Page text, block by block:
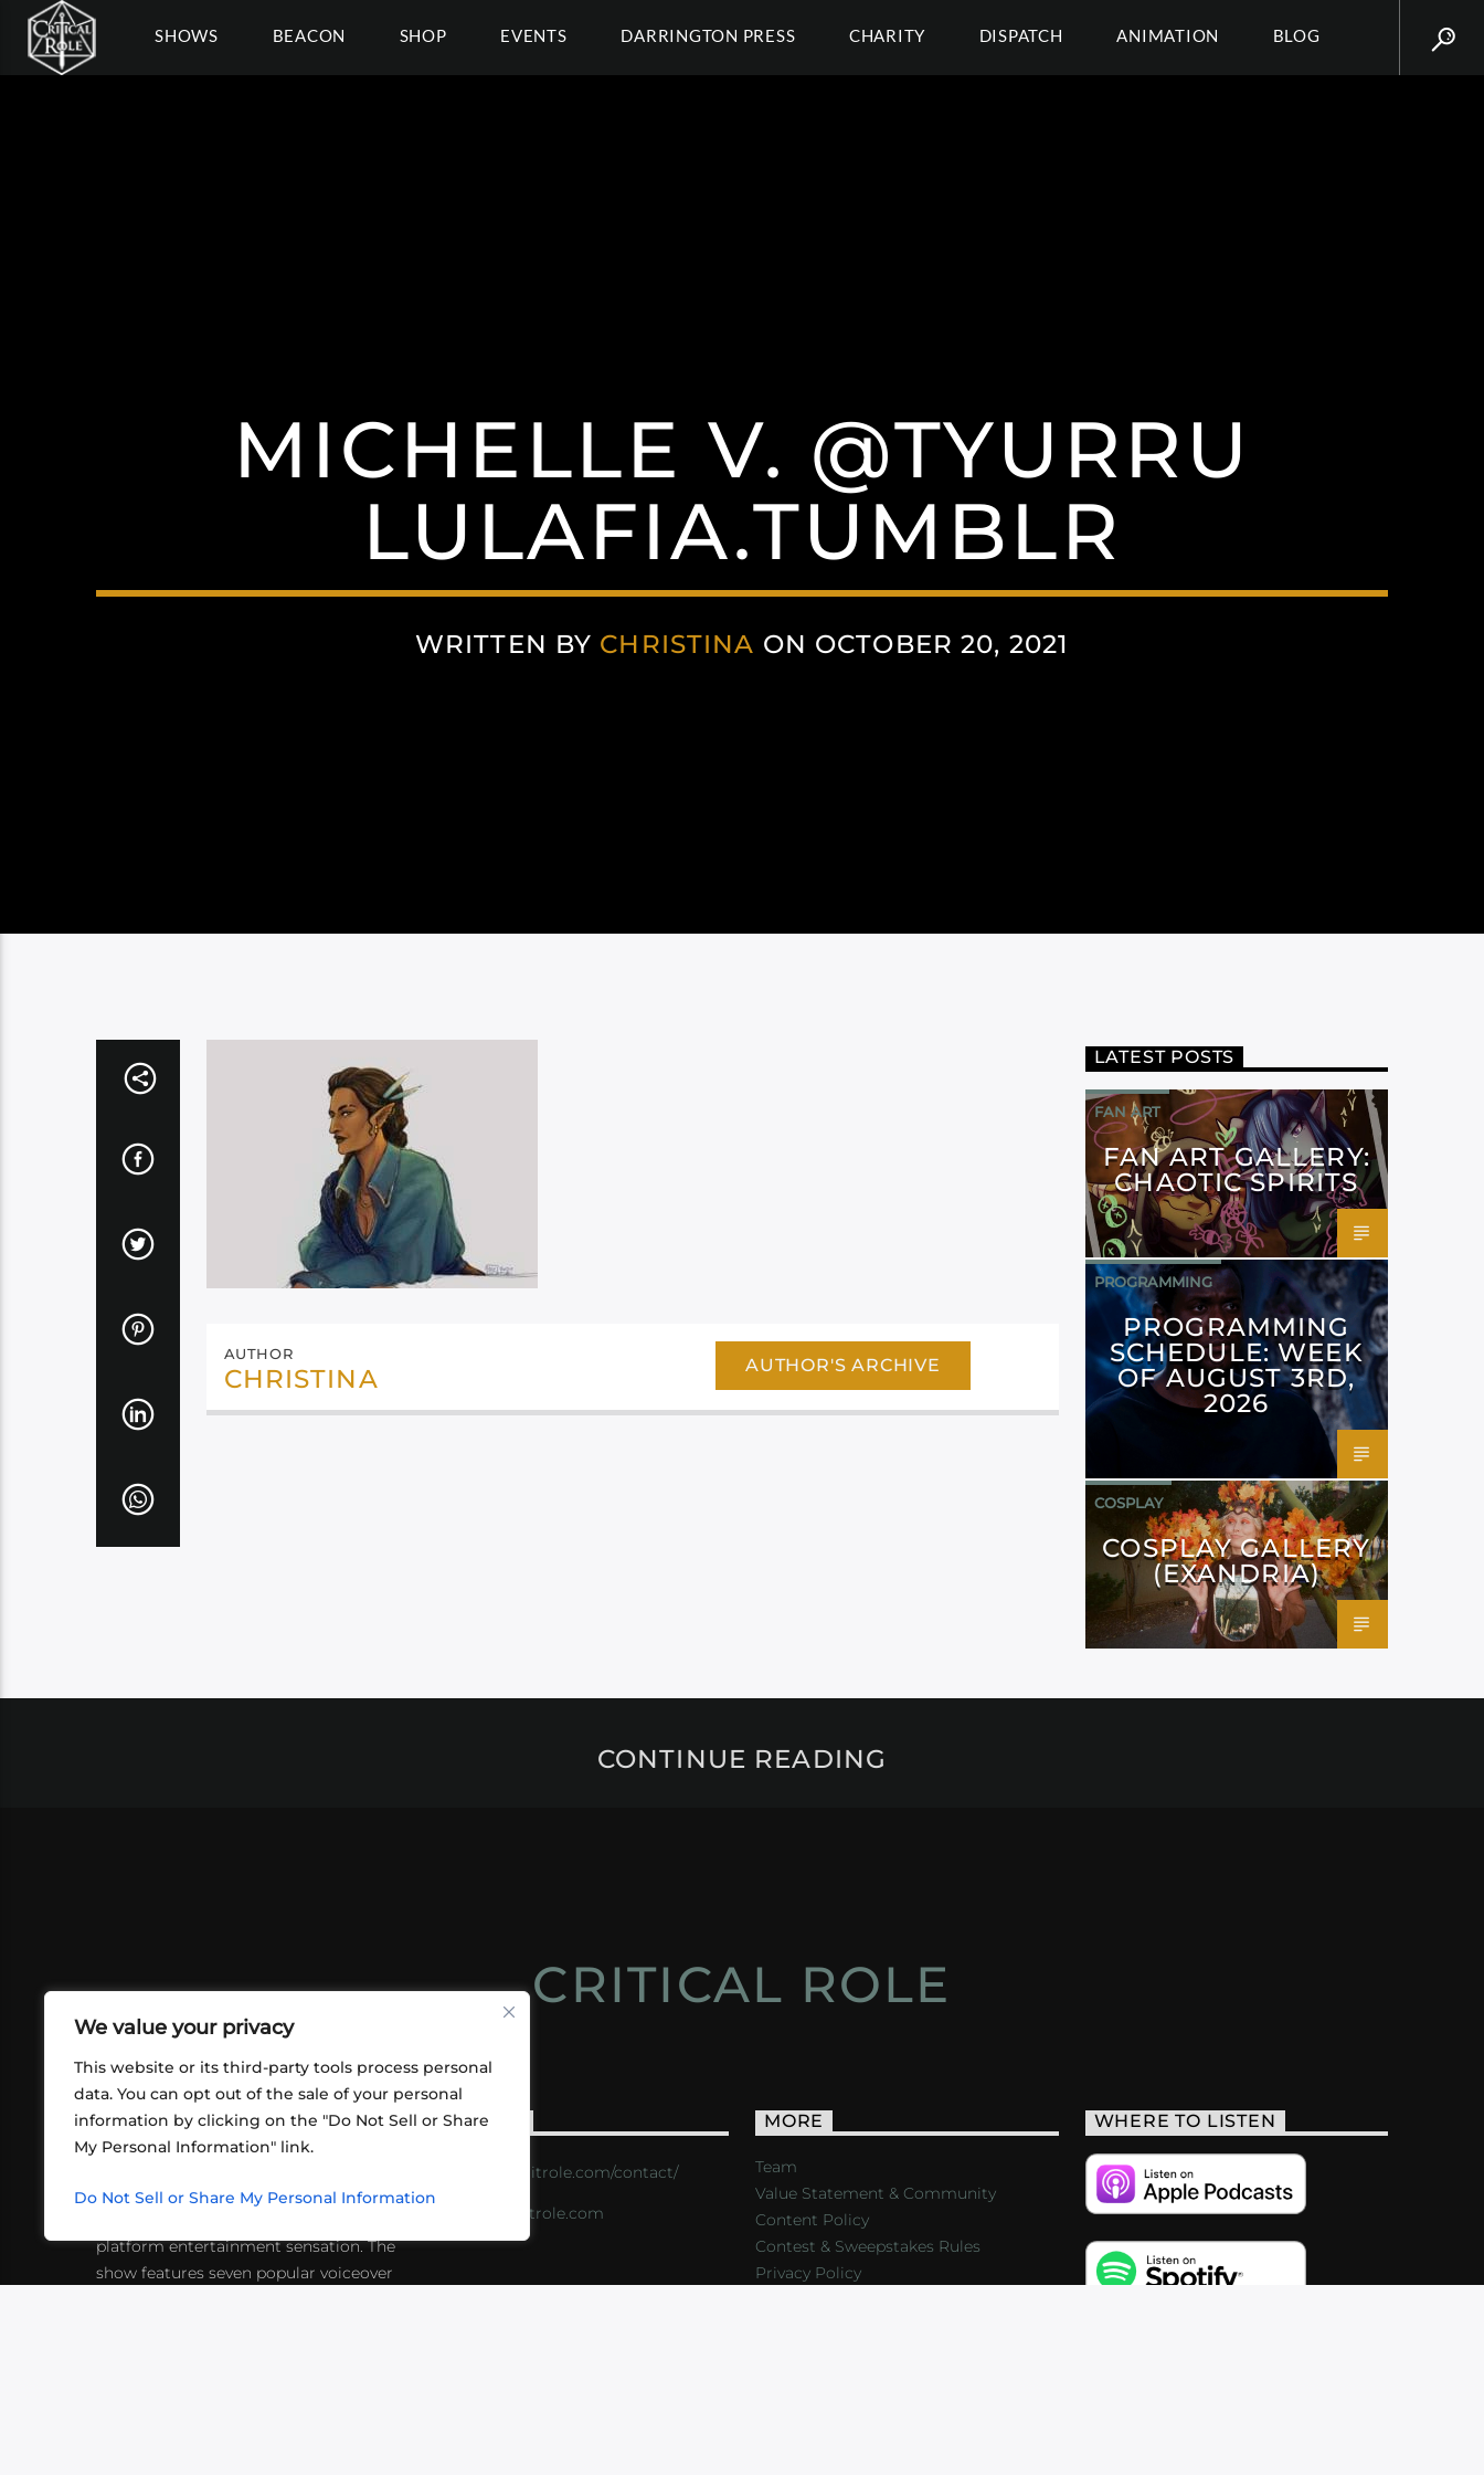
We value your privacy
This website or its third-party tools process personal
data. You can opt out of the sale of your personal
information by clicking on the "Do Not Sell or Share
My Personal Information" link.
Do Not Sell or Share My Personal Information
SHOWS BEACON SHOP EVENTS DARRINGTON PRESS CHARITY DISPATCH ANIMATION BLOG
MICHELLE V. @TYURRU
LULAFIA.TUMBLR
WRITTEN BY CHRISTINA ON OCTOBER 20, 2021
AUTHOR
CHRISTINA AUTHOR'S ARCHIVE
LATEST POSTS
FAN ART
FAN ART GALLERY:
CHAOTIC SPIRITS
PROGRAMMING
PROGRAMMING
SCHEDULE: WEEK
OF AUGUST 3RD,
2026
COSPLAY
COSPLAY GALLERY
(EXANDRIA)
CONTINUE READING
CRITICAL ROLE
ABOUT US
friends playing RPGs in each other's
platform entertainment sensation. The
show features seven popular voiceover
CONTACT
https://critrole.com/contact/
info@critrole.com
MORE
Team
Value Statement & Community
Content Policy
Contest & Sweepstakes Rules
Privacy Policy
WHERE TO LISTEN